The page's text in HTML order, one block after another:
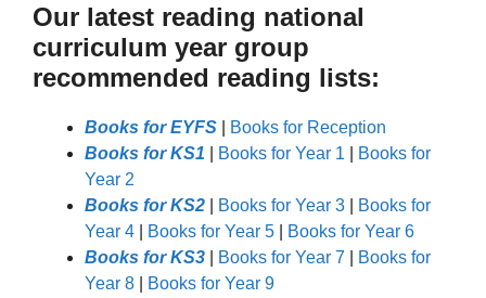
Our latest reading national
curriculum year group
recommended reading lists:
Books for EYFS
Books for Reception
Books for KS1
Books for Year 1
Books for
Year 2
Books for KS2
Books for Year 3
Books for
Year 4
Books for Year 5
Books for Year 6
Books for KS3
Books for Year 7
Books for
Year 8
Books for Year 9